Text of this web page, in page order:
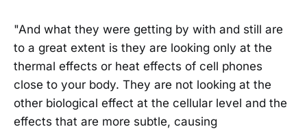
"And what they were getting by with and still are
to a great extent is they are looking only at the
thermal effects or heat effects of cell phones
close to your body. They are not looking at the
other biological effect at the cellular level and the
effects that are more subtle, causing